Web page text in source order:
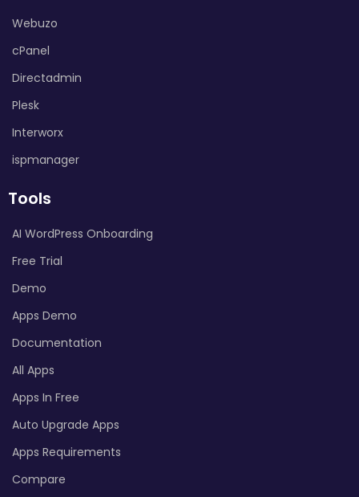
Webuzo
cPanel
Directadmin
Plesk
Interworx
ispmanager
Tools
AI WordPress Onboarding
Free Trial
Demo
Apps Demo
Documentation
All Apps
Apps In Free
Auto Upgrade Apps
Apps Requirements
Compare